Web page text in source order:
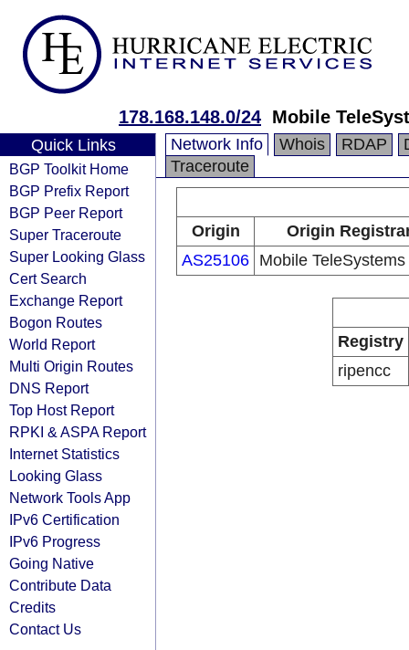
178.168.148.0/24 Mobile
Quick Links
BGP Toolkit Home
BGP Prefix Report
BGP Peer Report
Super Traceroute
Super Looking Glass
Cert Search
Exchange Report
Bogon Routes
World Report
Multi Origin Routes
DNS Report
Top Host Report
RPKI & ASPA Report
Internet Statistics
Looking Glass
Network Tools App
IPv6 Certification
IPv6 Progress
Going Native
Contribute Data
Credits
Contact Us
Network Info Whois RDAP
Traceroute
Origin
Origin
AS25106 Mobile
Registry
ripencc